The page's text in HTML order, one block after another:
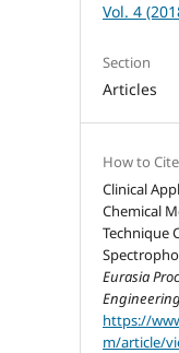
Vol. 4
Section
Articles
How to Cite
Clinical
Chemical
Technique
Eurasia
https://
m/article/